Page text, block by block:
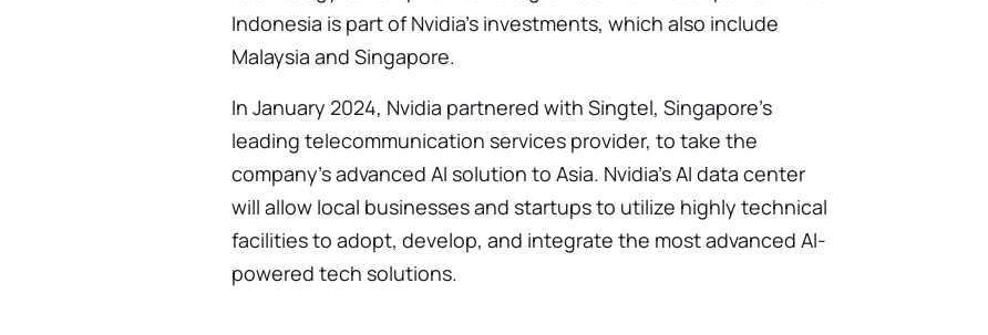
Indonesia is part of Nvidia’s investments, which also include
Malaysia and Singapore.
In January 2024, Nvidia partnered with Singtel, Singapore’s
leading telecommunication services provider, to take the
company’s advanced AI solution to Asia. Nvidia’s AI data center
will allow local businesses and startups to utilize highly technical
facilities to adopt, develop, and integrate the most advanced AI-
powered tech solutions.